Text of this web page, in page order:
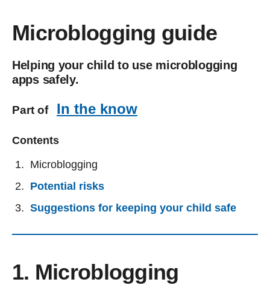
Microblogging guide
Helping your child to use microblogging
apps safely.
Part of In the know
Contents
Microblogging
Potential risks
Suggestions for keeping your child safe
1. Microblogging